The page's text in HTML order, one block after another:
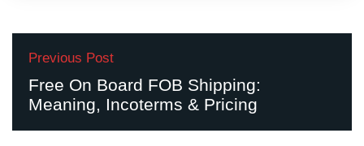
Previous Post
Free On Board FOB Shipping:
Meaning, Incoterms & Pricing